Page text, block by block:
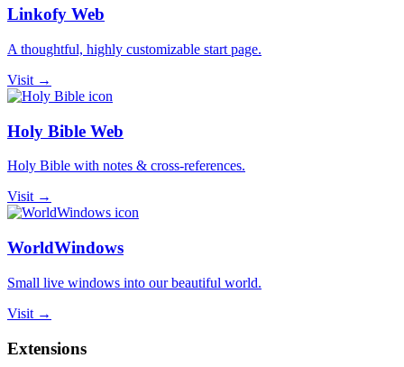
Linkofy Web
A thoughtful, highly customizable start page.
Visit →
Holy Bible Web
Holy Bible with notes & cross-references.
Visit →
WorldWindows
Small live windows into our beautiful world.
Visit →
Extensions